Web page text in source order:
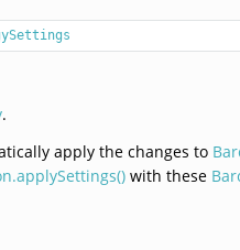
.
apply the changes to
with these